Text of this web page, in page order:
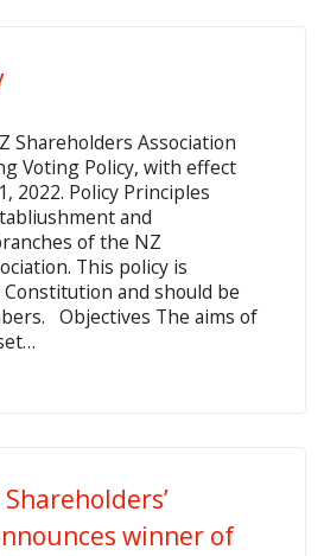
Shareholders Association
Voting Policy, with effect
2022. Policy Principles
and
of the NZ
This policy is
and should be
Objectives The aims of
winner of